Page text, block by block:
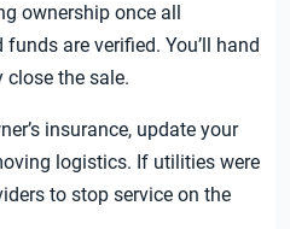
ownership once all
are verified. You’ll hand
the sale.
insurance, update your
logistics. If utilities were
to stop service on the